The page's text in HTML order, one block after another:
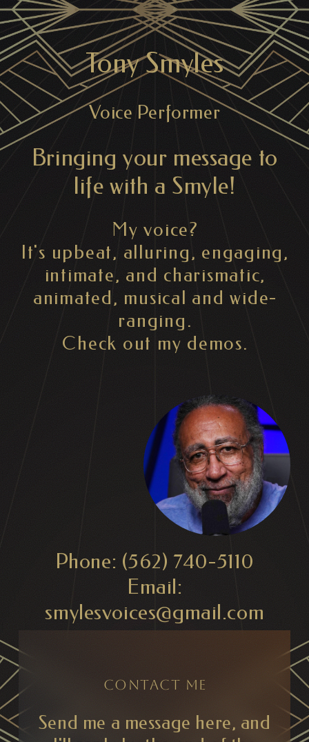
Tony Smyles
Voice Performer
Bringing your message to
life with a Smyle!
My voice?
It's upbeat, alluring, engaging,
intimate, and charismatic,
animated, musical and wide-
ranging.
Check out my demos.
Phone: (562) 740-5110
Email:
smylesvoices@gmail.com
CONTACT ME
Send me a message here, and